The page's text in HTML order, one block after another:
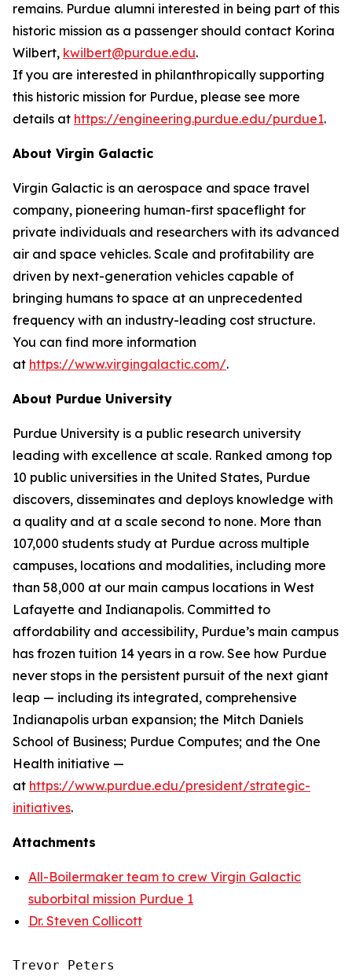
remains. Purdue alumni interested in being part of this
historic mission as a passenger should contact Korina
Wilbert, kwilbert@purdue.edu.
If you are interested in philanthropically supporting
this historic mission for Purdue, please see more
details at https://engineering.purdue.edu/purdue1.
About Virgin Galactic
Virgin Galactic is an aerospace and space travel
company, pioneering human-first spaceflight for
private individuals and researchers with its advanced
air and space vehicles. Scale and profitability are
driven by next-generation vehicles capable of
bringing humans to space at an unprecedented
frequency with an industry-leading cost structure.
You can find more information
at https://www.virgingalactic.com/.
About Purdue University
Purdue University is a public research university
leading with excellence at scale. Ranked among top
10 public universities in the United States, Purdue
discovers, disseminates and deploys knowledge with
a quality and at a scale second to none. More than
107,000 students study at Purdue across multiple
campuses, locations and modalities, including more
than 58,000 at our main campus locations in West
Lafayette and Indianapolis. Committed to
affordability and accessibility, Purdue’s main campus
has frozen tuition 14 years in a row. See how Purdue
never stops in the persistent pursuit of the next giant
leap — including its integrated, comprehensive
Indianapolis urban expansion; the Mitch Daniels
School of Business; Purdue Computes; and the One
Health initiative —
at https://www.purdue.edu/president/strategic-
initiatives.
Attachments
All-Boilermaker team to crew Virgin Galactic
suborbital mission Purdue 1
Dr. Steven Collicott
Trevor Peters